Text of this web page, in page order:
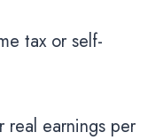
tax or self-
real earnings per